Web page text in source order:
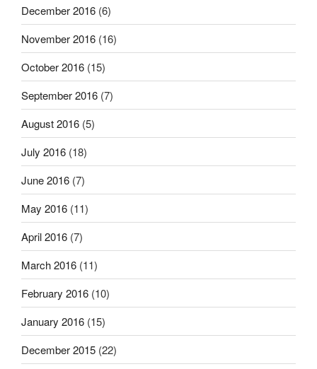
December 2016 (6)
November 2016 (16)
October 2016 (15)
September 2016 (7)
August 2016 (5)
July 2016 (18)
June 2016 (7)
May 2016 (11)
April 2016 (7)
March 2016 (11)
February 2016 (10)
January 2016 (15)
December 2015 (22)